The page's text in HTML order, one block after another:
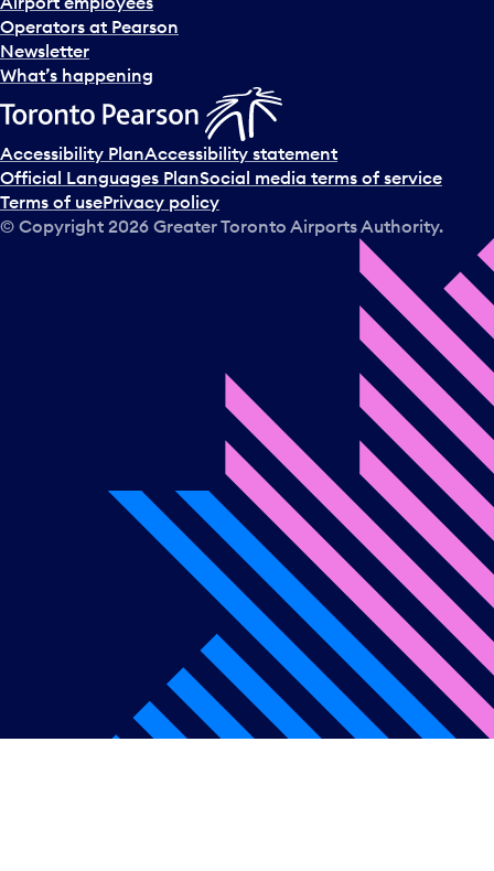
Operators at Pearson
Newsletter
What’s happening
Accessibility PlanAccessibility statement
Official Languages PlanSocial media terms of service
Terms of usePrivacy policy
© Copyright 2026 Greater Toronto Airports Authority.